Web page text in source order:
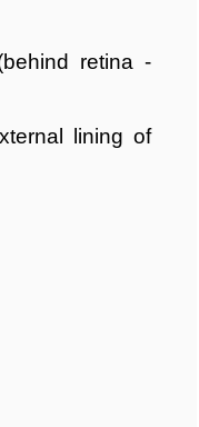
retina -
lining of